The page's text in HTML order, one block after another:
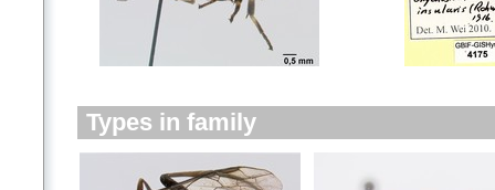
Types in family